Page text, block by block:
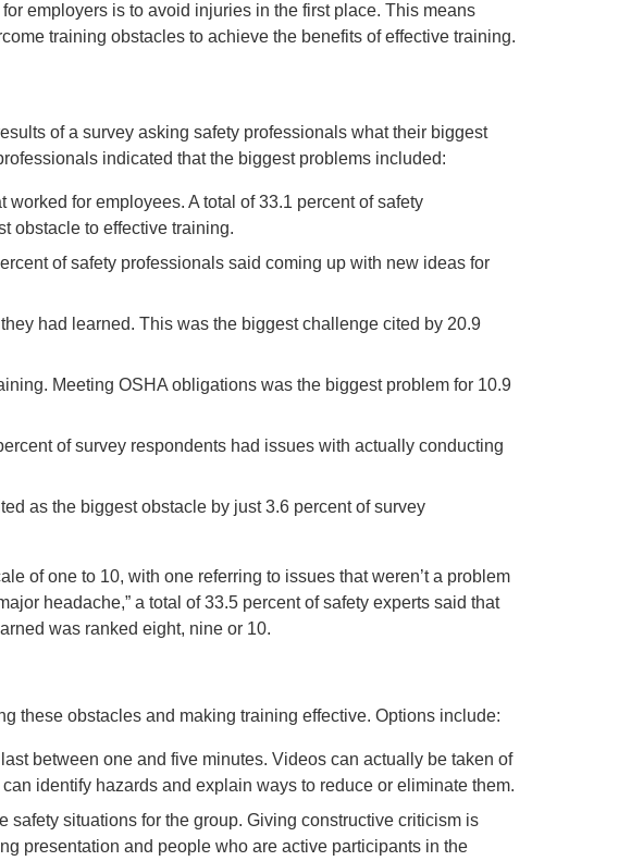
employers is to avoid injuries in the first place. This means
training obstacles to achieve the benefits of effective training.
of a survey asking safety professionals what their biggest
indicated that the biggest problems included:
for employees. A total of 33.1 percent of safety
obstacle to effective training.
of safety professionals said coming up with new ideas for
had learned. This was the biggest challenge cited by 20.9
Meeting OSHA obligations was the biggest problem for 10.9
of survey respondents had issues with actually conducting
as the biggest obstacle by just 3.6 percent of survey
of one to 10, with one referring to issues that weren’t a problem
headache,” a total of 33.5 percent of safety experts said that
was ranked eight, nine or 10.
these obstacles and making training effective. Options include:
between one and five minutes. Videos can actually be taken of
identify hazards and explain ways to reduce or eliminate them.
safety situations for the group. Giving constructive criticism is
presentation and people who are active participants in the